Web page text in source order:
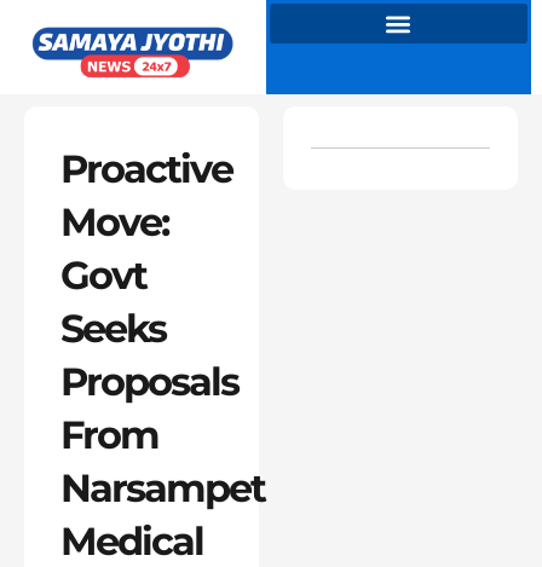
content
Proactive
Move:
Govt
Seeks
Proposals
From
Narsampet
Medical